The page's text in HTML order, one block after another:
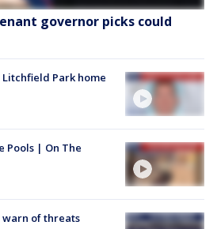
governor picks could
Park home
Pools | On The
warn of threats